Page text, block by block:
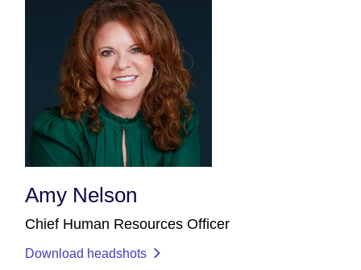
Amy Nelson
Chief Human Resources Officer
Download headshots